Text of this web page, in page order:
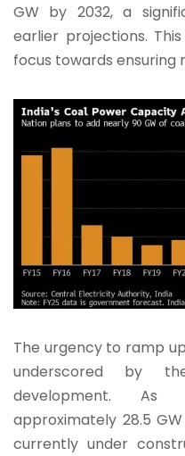
GW by 2032, a
earlier projections.
focus towards
The urgency to ramp
underscored by
development. As
approximately 28.5
currently under